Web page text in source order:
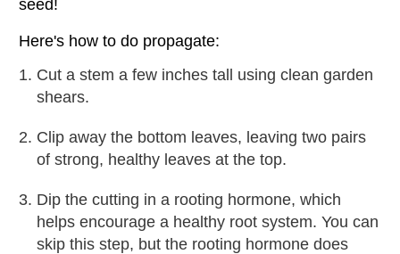
seed!
Here's how to do propagate:
Cut a stem a few inches tall using clean garden
shears.
Clip away the bottom leaves, leaving two pairs
of strong, healthy leaves at the top.
Dip the cutting in a rooting hormone, which
helps encourage a healthy root system. You can
skip this step, but the rooting hormone does